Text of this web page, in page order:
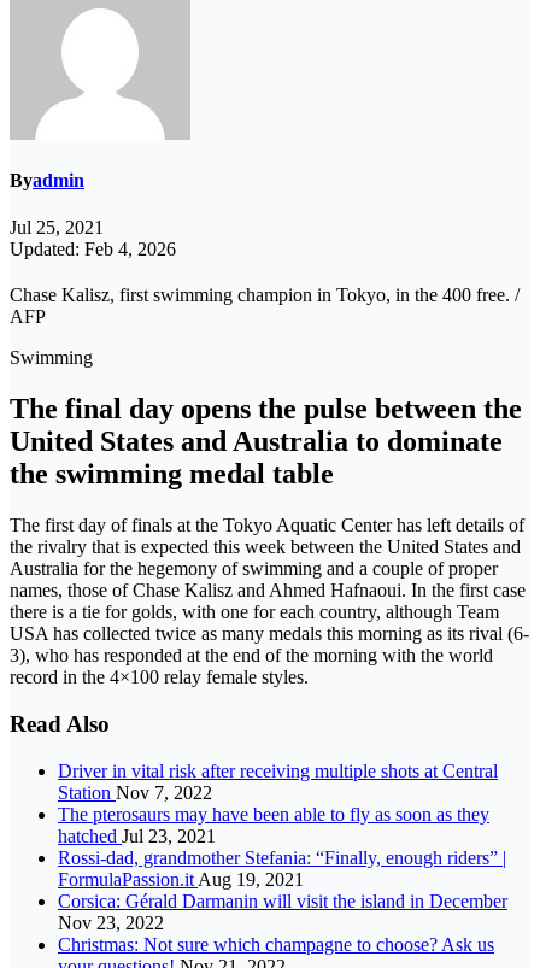
Byadmin
Jul 25, 2021
Updated: Feb 4, 2026
Chase Kalisz, first swimming champion in Tokyo, in the 400 free. /
AFP
Swimming
The final day opens the pulse between the
United States and Australia to dominate
the swimming medal table
The first day of finals at the Tokyo Aquatic Center has left details of
the rivalry that is expected this week between the United States and
Australia for the hegemony of swimming and a couple of proper
names, those of Chase Kalisz and Ahmed Hafnaoui. In the first case
there is a tie for golds, with one for each country, although Team
USA has collected twice as many medals this morning as its rival (6-
3), who has responded at the end of the morning with the world
record in the 4×100 relay female styles.
Read Also
Driver in vital risk after receiving multiple shots at Central
Station Nov 7, 2022
The pterosaurs may have been able to fly as soon as they
hatched Jul 23, 2021
Rossi-dad, grandmother Stefania: “Finally, enough riders” |
FormulaPassion.it Aug 19, 2021
Corsica: Gérald Darmanin will visit the island in December
Nov 23, 2022
Christmas: Not sure which champagne to choose? Ask us